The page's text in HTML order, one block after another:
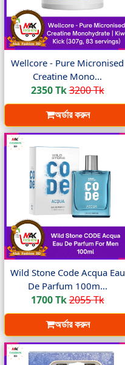
Wellcore - Pure Micronised
Creatine Mono...
2350 Tk3200 Tk
অর্ডার করুন
Wild Stone Code Acqua Eau
De Parfum 100m...
1700 Tk2055 Tk
অর্ডার করুন